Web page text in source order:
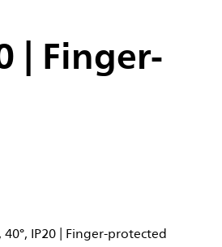
| Finger-
IP20 | Finger-protected